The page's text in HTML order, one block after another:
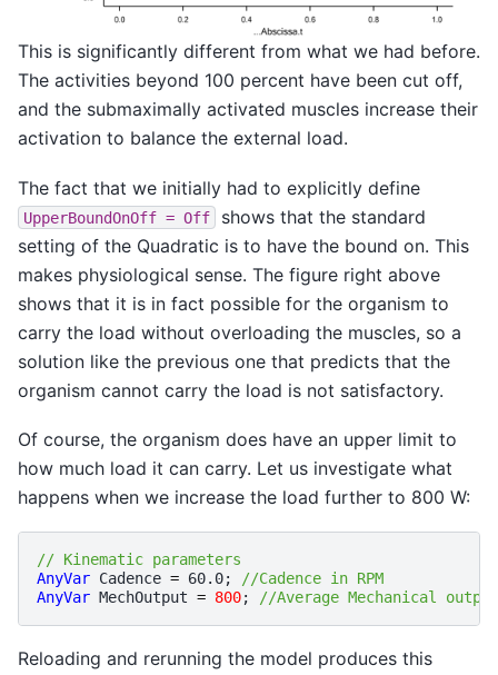
This is significantly different from what we had before.
The activities beyond 100 percent have been cut off,
and the submaximally activated muscles increase their
activation to balance the external load.
The fact that we initially had to explicitly define
UpperBoundOnOff = Off
shows that the standard
setting of the Quadratic is to have the bound on. This
makes physiological sense. The figure right above
shows that it is in fact possible for the organism to
carry the load without overloading the muscles, so a
solution like the previous one that predicts that the
organism cannot carry the load is not satisfactory.
Of course, the organism does have an upper limit to
how much load it can carry. Let us investigate what
happens when we increase the load further to 800 W:
// Kinematic parameters
AnyVar Cadence = 60.0;
//Cadence in RPM
AnyVar MechOutput = 800; //Average Mechanical
Reloading and rerunning the model produces this